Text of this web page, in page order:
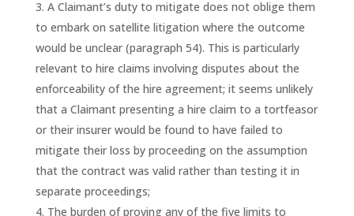
A Claimant’s duty to mitigate does not oblige them
to embark on satellite litigation where the outcome
would be unclear (paragraph 54). This is particularly
relevant to hire claims involving disputes about the
enforceability of the hire agreement; it seems unlikely
that a Claimant presenting a hire claim to a tortfeasor
or their insurer would be found to have failed to
mitigate their loss by proceeding on the assumption
that the contract was valid rather than testing it in
separate proceedings;
The burden of proving any of the five limits to